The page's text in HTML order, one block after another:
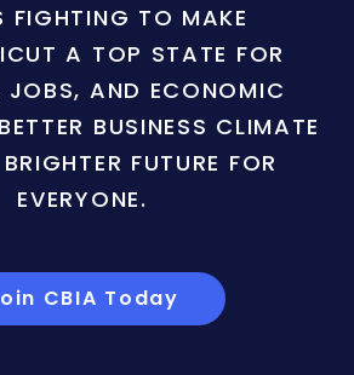
FIGHTING TO MAKE
A TOP STATE FOR
JOBS, AND ECONOMIC
BUSINESS CLIMATE
FUTURE FOR
EVERYONE.
CBIA Today